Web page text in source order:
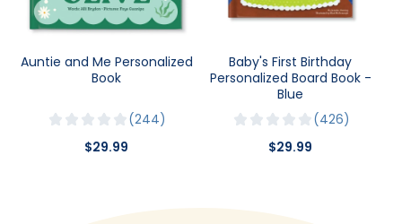
Auntie and Me Personalized
Book
244
$29.99
Baby's First Birthday
Personalized Board Book -
Blue
426
$29.99